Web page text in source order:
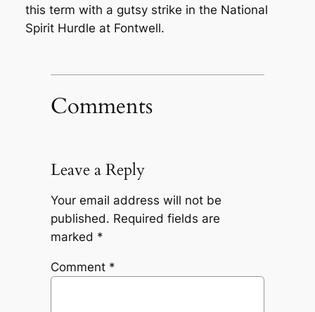
this term with a gutsy strike in the National
Spirit Hurdle at Fontwell.
Comments
Leave a Reply
Your email address will not be
published. Required fields are
marked *
Comment *